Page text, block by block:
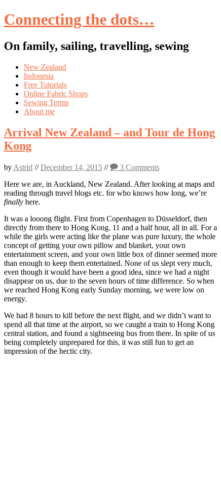
Connecting the dots…
On family, sailing, travelling, sewing
Skip
content
New Zealand
Indonesia
Free Tutorials
Online Fabric Shops
Sewing Terms
About me
Arrival New Zealand – and Tour de Hong
Kong
by Astrid //December 14, 2015 //
3 Comments
Here we are, in Auckland, New Zealand. After looking at maps and
reading through travel blogs etc. for who knows how long, we’re
finally here.
It was a looong flight. First from Copenhagen to Düsseldorf, then
directly from there to Hong Kong. 11 and a half hour, all in all. For a
while the girls were acting like the plane was pure luxury, the whole
concept of getting your own pillow and blanket, your own
entertainment screen, and your own little box of dinner seemed more
than enough to keep them entertained. None of us slept very much,
even though it would have been a good idea, since we had a night
disappear on us, due to the seven hours of time difference. So when
we reached Hong Kong early Sunday morning, we were low on
energy.
We had 8 hours to kill before the next flight, and we didn’t want to
spend all that time at the airport, so we caught a train to Hong Kong
central station, and found a sightseeing bus from there. In spite of us
being completely unprepared for this, it was still fun to get an
impression of the hectic city.